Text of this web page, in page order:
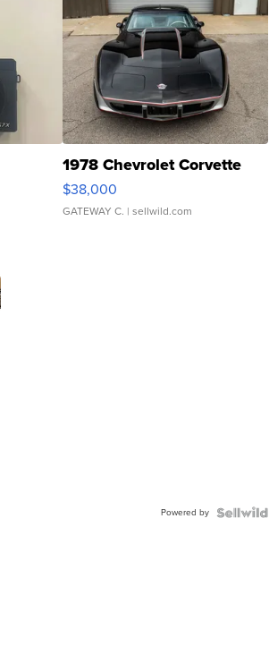
1978 Chevrolet Corvette
$38,000
GATEWAY C. | sellwild.com
Powered by